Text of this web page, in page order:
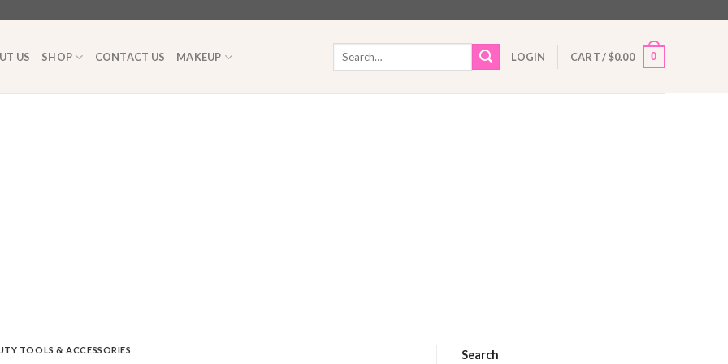
US SHOP CONTACT US MAKEUP
Search
LOGIN CART /$0.00 0
TOOLS & ACCESSORIES Search